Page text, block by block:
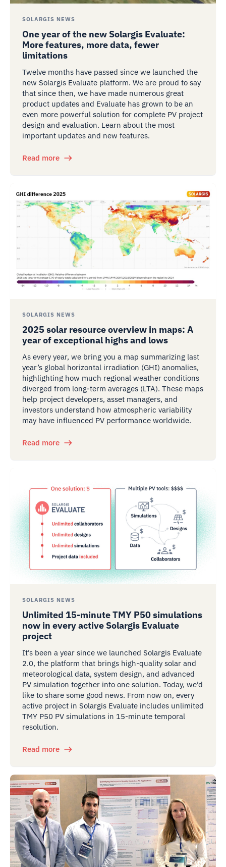
SOLARGIS NEWS
One year of the new Solargis Evaluate:
More features, more data, fewer
limitations
Twelve months have passed since we launched the
new Solargis Evaluate platform. We are proud to say
that since then, we have made numerous great
product updates and Evaluate has grown to be an
even more powerful solution for complete PV project
design and evaluation. Learn about the most
important updates and new features.
Read more
SOLARGIS NEWS
2025 solar resource overview in maps: A
year of exceptional highs and lows
As every year, we bring you a map summarizing last
year’s global horizontal irradiation (GHI) anomalies,
highlighting how much regional weather conditions
diverged from long-term averages (LTA). These maps
help project developers, asset managers, and
investors understand how atmospheric variability
may have influenced PV performance worldwide.
Read more
SOLARGIS NEWS
Unlimited 15-minute TMY P50 simulations
now in every active Solargis Evaluate
project
It’s been a year since we launched Solargis Evaluate
2.0, the platform that brings high-quality solar and
meteorological data, system design, and advanced
PV simulation together into one solution. Today, we’d
like to share some good news. From now on, every
active project in Solargis Evaluate includes unlimited
TMY P50 PV simulations in 15-minute temporal
resolution.
Read more